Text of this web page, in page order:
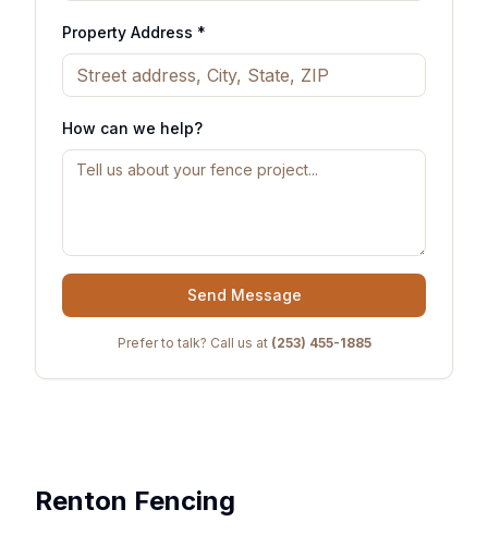
Property Address *
How can we help?
Send Message
Prefer to talk? Call us at (253) 455-1885
Renton Fencing